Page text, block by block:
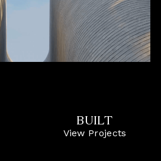
BUILT
View Projects